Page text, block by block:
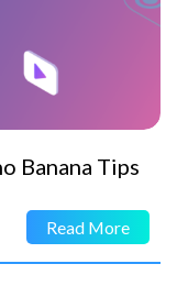
Banana Tips
Read More